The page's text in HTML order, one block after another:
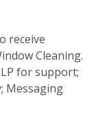
receive
Cleaning.
for support;
Messaging